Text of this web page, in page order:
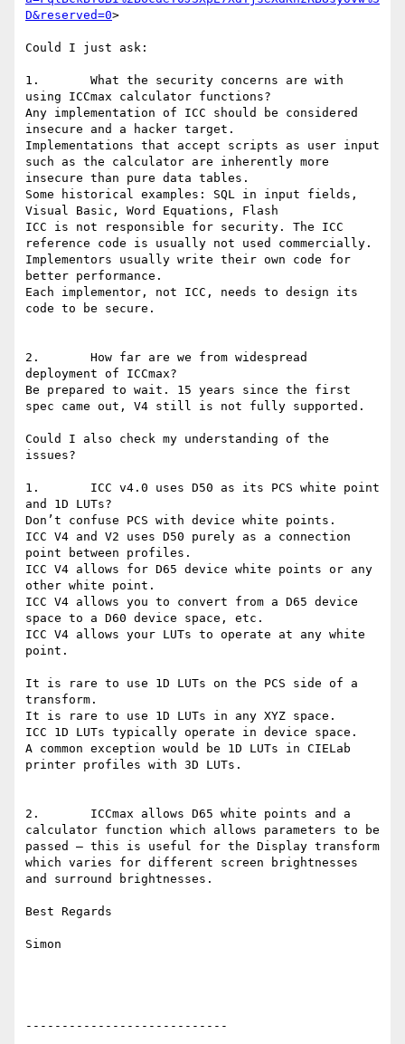
D&reserved=0>
Could I just ask:
1.       What the security concerns are with
using ICCmax calculator functions?
Any implementation of ICC should be considered
insecure and a hacker target.
Implementations that accept scripts as user input
such as the calculator are inherently more
insecure than pure data tables.
Some historical examples: SQL in input fields,
Visual Basic, Word Equations, Flash
ICC is not responsible for security. The ICC
reference code is usually not used commercially.
Implementors usually write their own code for
better performance.
Each implementor, not ICC, needs to design its
code to be secure.
2.       How far are we from widespread
deployment of ICCmax?
Be prepared to wait. 15 years since the first
spec came out, V4 still is not fully supported.
Could I also check my understanding of the
issues?
1.       ICC v4.0 uses D50 as its PCS white point
and 1D LUTs?
Don’t confuse PCS with device white points.
ICC V4 and V2 uses D50 purely as a connection
point between profiles.
ICC V4 allows for D65 device white points or any
other white point.
ICC V4 allows you to convert from a D65 device
space to a D60 device space, etc.
ICC V4 allows your LUTs to operate at any white
point.
It is rare to use 1D LUTs on the PCS side of a
transform.
It is rare to use 1D LUTs in any XYZ space.
ICC 1D LUTs typically operate in device space.
A common exception would be 1D LUTs in CIELab
printer profiles with 3D LUTs.
2.       ICCmax allows D65 white points and a
calculator function which allows parameters to be
passed – this is useful for the Display transform
which varies for different screen brightnesses
and surround brightnesses.
Best Regards
Simon
----------------------------